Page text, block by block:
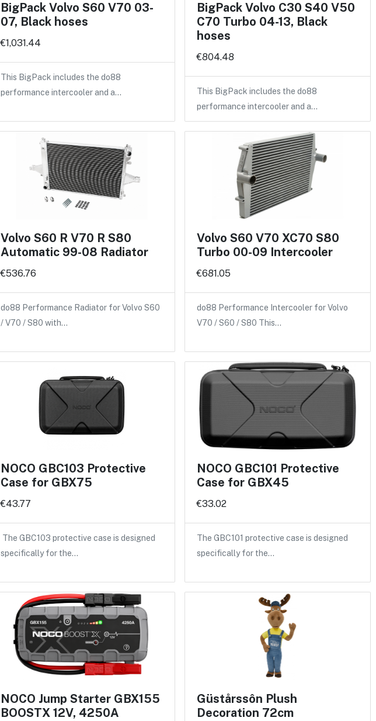
BigPack Volvo S60 V70 03-
07, Black hoses
€1,031.44
This BigPack includes the do88
performance intercooler and a…
BigPack Volvo C30 S40 V50
C70 Turbo 04-13, Black
hoses
€804.48
This BigPack includes the do88
performance intercooler and a…
Volvo S60 R V70 R S80
Automatic 99-08 Radiator
€536.76
do88 Performance Radiator for Volvo S60
/ V70 / S80 with…
Volvo S60 V70 XC70 S80
Turbo 00-09 Intercooler
€681.05
do88 Performance Intercooler for Volvo
V70 / S60 / S80 This…
NOCO GBC103 Protective
Case for GBX75
€43.77
The GBC103 protective case is designed
specifically for the…
NOCO GBC101 Protective
Case for GBX45
€33.02
The GBC101 protective case is designed
specifically for the…
NOCO Jump Starter GBX155
BOOSTX 12V, 4250A
Güstårssôn Plush
Decoration 72cm